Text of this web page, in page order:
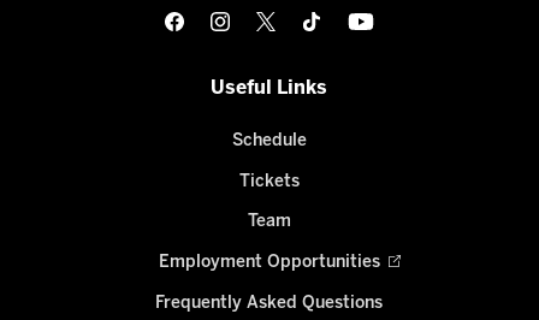
Useful Links
Schedule
Tickets
Team
Employment Opportunities
Frequently Asked Questions